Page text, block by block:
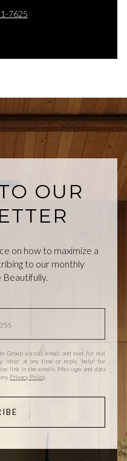
7625
OUR
on how to maximize a
to our monthly
Group via call, email, and text for real
'stop' at any time or reply 'help' for
link in the emails. Message and data
Privacy Policy.